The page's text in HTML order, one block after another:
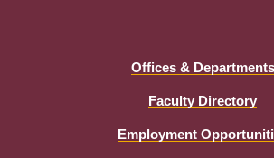
Offices & Departments
Faculty Directory
Employment